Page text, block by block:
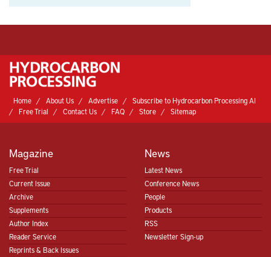
Home About Us Advertise
Subscribe to Hydrocarbon Processing AI
Free Trial
Contact Us FAQ Store Sitemap
Magazine
Free Trial
Current Issue
Archive
Supplements
Author Index
Reader Service
Reprints & Back Issues
News
Latest News
Conference News
People
Products
RSS
Newsletter Sign-up